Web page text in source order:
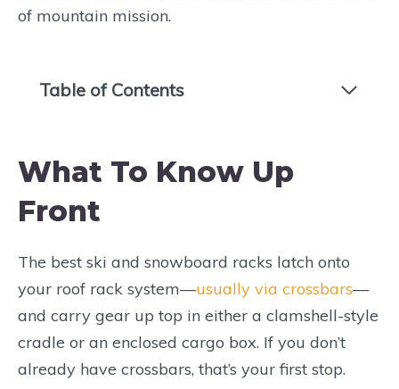
of mountain mission.
Table of Contents
What To Know Up
Front
The best ski and snowboard racks latch onto
your roof rack system—usually via crossbars—
and carry gear up top in either a clamshell-style
cradle or an enclosed cargo box. If you don’t
already have crossbars, that’s your first stop.